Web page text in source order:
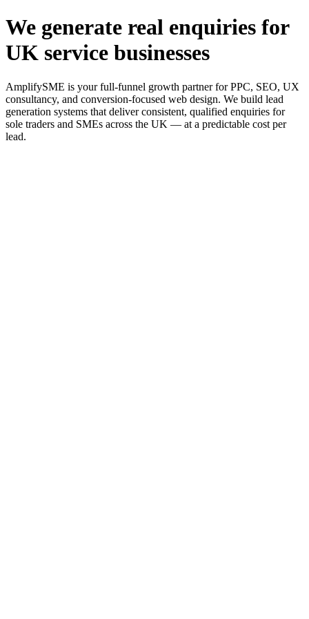
We generate real enquiries for
UK service businesses
AmplifySME is your full-funnel growth partner for PPC, SEO, UX
consultancy, and conversion-focused web design. We build lead
generation systems that deliver consistent, qualified enquiries for
sole traders and SMEs across the UK — at a predictable cost per
lead.